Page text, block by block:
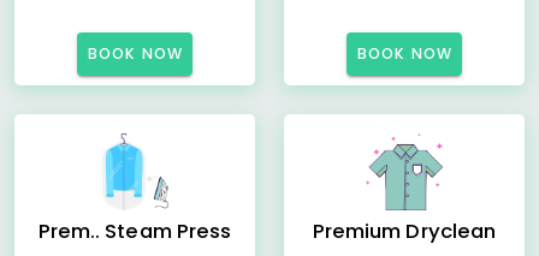
BOOK NOW BOOK NOW
Prem.. Steam Press Premium Dryclean